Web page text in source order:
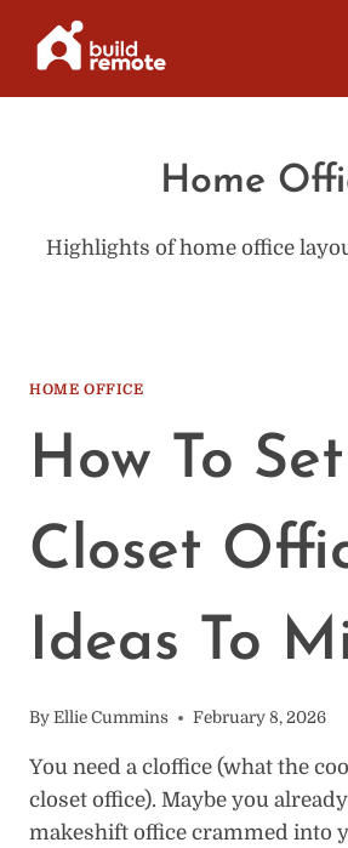
Home
Highlights of home office
HOME OFFICE
How To
Closet
Ideas To
By Ellie Cummins February 8, 2026
You need a cloffice (what the
closet office). Maybe you
makeshift office crammed into